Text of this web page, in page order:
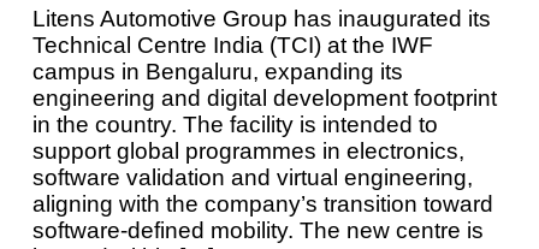
Litens Automotive Group has inaugurated its
Technical Centre India (TCI) at the IWF
campus in Bengaluru, expanding its
engineering and digital development footprint
in the country. The facility is intended to
support global programmes in electronics,
software validation and virtual engineering,
aligning with the company’s transition toward
software-defined mobility. The new centre is